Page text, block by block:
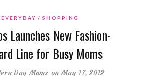
EVERYDAY SHOPPING
Launches New Fashion-
Line for Busy Moms
Day Moms on May 17, 2012